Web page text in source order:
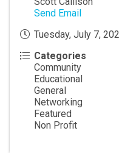
Send Email
Tuesday, July 7,
Categories
Community
Educational
General
Networking
Featured
Non Profit